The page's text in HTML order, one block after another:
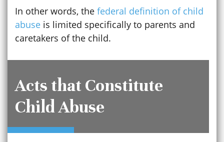
In other words, the federal definition of child
abuse is limited specifically to parents and
caretakers of the child.
Acts that Constitute
Child Abuse